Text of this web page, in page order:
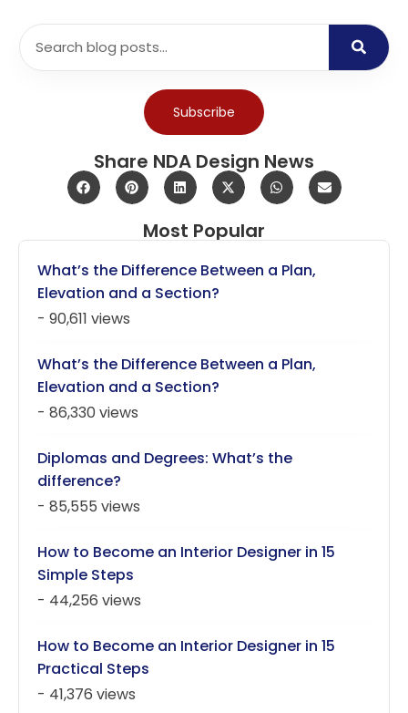
Subscribe
Share NDA Design News
Most Popular
What’s the Difference Between a Plan,
Elevation and a Section?
- 90,611 views
What’s the Difference Between a Plan,
Elevation and a Section?
- 86,330 views
Diplomas and Degrees: What’s the
difference?
- 85,555 views
How to Become an Interior Designer in 15
Simple Steps
- 44,256 views
How to Become an Interior Designer in 15
Practical Steps
- 41,376 views